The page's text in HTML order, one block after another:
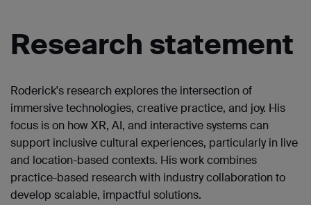
Research statement
Roderick's research explores the intersection of
immersive technologies, creative practice, and joy. His
focus is on how XR, AI, and interactive systems can
support inclusive cultural experiences, particularly in live
and location-based contexts. His work combines
practice-based research with industry collaboration to
develop scalable, impactful solutions.